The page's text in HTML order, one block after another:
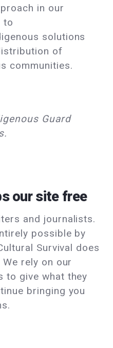
in our
to
solutions
of
communities.
Guard
our site free
and journalists.
possible by
Survival does
rely on our
to give what they
bringing you